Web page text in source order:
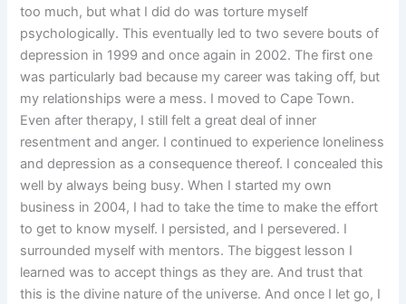
too much, but what I did do was torture myself
psychologically. This eventually led to two severe bouts of
depression in 1999 and once again in 2002. The first one
was particularly bad because my career was taking off, but
my relationships were a mess. I moved to Cape Town.
Even after therapy, I still felt a great deal of inner
resentment and anger. I continued to experience loneliness
and depression as a consequence thereof. I concealed this
well by always being busy. When I started my own
business in 2004, I had to take the time to make the effort
to get to know myself. I persisted, and I persevered. I
surrounded myself with mentors. The biggest lesson I
learned was to accept things as they are. And trust that
this is the divine nature of the universe. And once I let go, I